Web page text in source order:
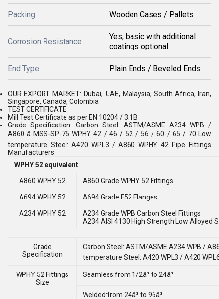
Packing Wooden Cases / Pallets
Corrosion Resistance
Yes, basic with additional
coatings optional
End Type Plain Ends / Beveled Ends
OUR EXPORT MARKET: Dubai, UAE, Malaysia, South Africa, Iran,
Singapore, Canada, Colombia
TEST CERTIFICATE
Mill Test Certificate as per EN 10204 / 3.1B
Grade Specification: Carbon Steel: ASTM/ASME A234 WPB /
A860 â MSS-SP-75 WPHY 42 / 46 / 52 / 56 / 60 / 65 / 70 Low
temperature Steel: A420 WPL3 / A860 WPHY 42 Pipe Fittings
Manufacturers
WPHY 52 equivalent
A860 WPHY 52 A860 Grade WPHY 52 Fittings
A694 WPHY 52 A694 Grade F52 Flanges
A234 WPHY 52
A234 Grade WPB Carbon Steel Fittings
A234 AISI 4130 High Strength Low Alloyed
Grade
Specification
Carbon Steel: ASTM/ASME A234 WPB /
temperature Steel: A420 WPL3 / A420
WPHY 52 Fittings
Size
Seamless:from 1/2â³ to 24â³
Welded:from 24â³ to 96â³